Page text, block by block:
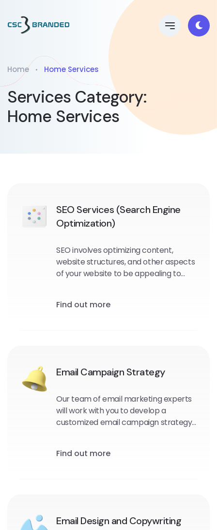
Home Home Services
Services Category:
Home Services
SEO Services (Search Engine
Optimization)
SEO involves optimizing content,
website structures, and other aspects
of your website to be appealing to
Find out more
Email Campaign Strategy
Our team of email marketing experts
will work with you to develop a
customized email campaign strategy
the most effective messaging, design,
Find out more
Email Design and Copywriting